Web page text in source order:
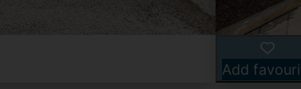
Add